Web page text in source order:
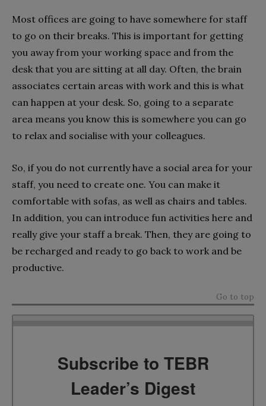
Most offices are going to have somewhere for staff
to go on their breaks. This is important for getting
you away from your working space and from the
desk that you are sitting at all day. Often, the brain
associates certain areas with work and this is what
can happen at your desk. So, going to a separate
area means you know this is somewhere you can go
to relax and socialise with your colleagues.
So, if you do not currently have a social area for your
staff, you need to create one. You can make it
comfortable with sofas, as well as chairs and tables.
In addition, you can introduce fun activities here and
really give your staff a break. Then, they are going to
be recharged and ready to go back to work and be
productive.
Go to top
Subscribe to TEBR
Leader’s Digest